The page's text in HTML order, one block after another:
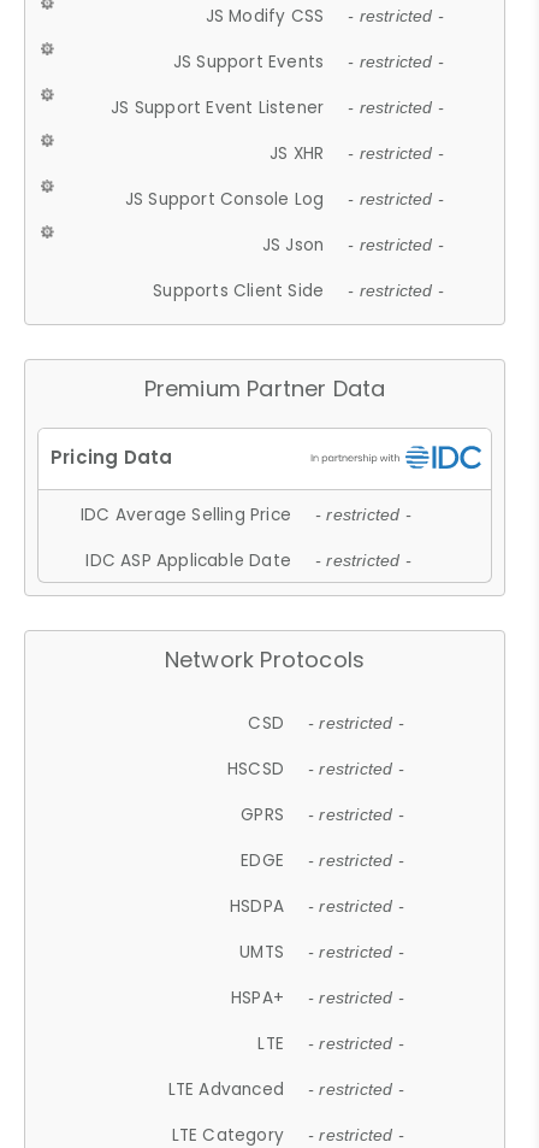
JS Modify CSS - restricted -
JS Support Events - restricted -
JS Support Event Listener - restricted -
JS XHR - restricted -
JS Support Console Log - restricted -
JS Json - restricted -
Supports Client Side - restricted -
Premium Partner Data
IDC Average Selling Price - restricted -
IDC ASP Applicable Date - restricted -
Network Protocols
CSD - restricted -
HSCSD - restricted -
GPRS - restricted -
EDGE - restricted -
HSDPA - restricted -
UMTS - restricted -
HSPA+ - restricted -
LTE - restricted -
LTE Advanced - restricted -
LTE Category - restricted -